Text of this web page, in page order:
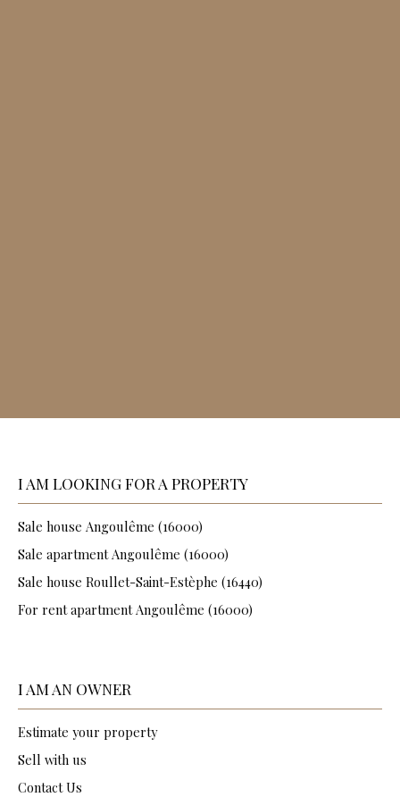
I AM LOOKING FOR A PROPERTY
Sale house Angoulême (16000)
Sale apartment Angoulême (16000)
Sale house Roullet-Saint-Estèphe (16440)
For rent apartment Angoulême (16000)
I AM AN OWNER
Estimate your property
Sell with us
Contact Us